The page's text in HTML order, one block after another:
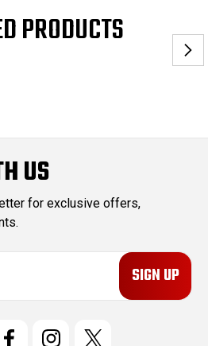
PRODUCTS
US
for exclusive offers,